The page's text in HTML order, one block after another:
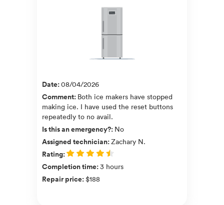
Date:08/04/2026
Comment: Both ice makers have stopped
making ice. I have used the reset buttons
repeatedly to no avail.
Is this an emergency?: No
Assigned technician:Zachary N.
Rating:
Completion time:3 hours
Repair price:$188